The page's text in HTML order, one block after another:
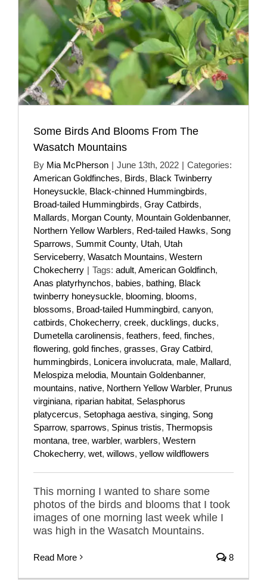
Some Birds And Blooms From The
Wasatch Mountains
By Mia McPherson | June 13th, 2022 | Categories:
American Goldfinches, Birds, Black Twinberry
Honeysuckle, Black-chinned Hummingbirds,
Broad-tailed Hummingbirds, Gray Catbirds,
Mallards, Morgan County, Mountain Goldenbanner,
Northern Yellow Warblers, Red-tailed Hawks, Song
Sparrows, Summit County, Utah, Utah
Serviceberry, Wasatch Mountains, Western
Chokecherry | Tags: adult, American Goldfinch,
Anas platyrhynchos, babies, bathing, Black
twinberry honeysuckle, blooming, blooms,
blossoms, Broad-tailed Hummingbird, canyon,
catbirds, Chokecherry, creek, ducklings, ducks,
Dumetella carolinensis, feathers, feed, finches,
flowering, gold finches, grasses, Gray Catbird,
hummingbirds, Lonicera involucrata, male, Mallard,
Melospiza melodia, Mountain Goldenbanner,
mountains, native, Northern Yellow Warbler, Prunus
virginiana, riparian habitat, Selasphorus
platycercus, Setophaga aestiva, singing, Song
Sparrow, sparrows, Spinus tristis, Thermopsis
montana, tree, warbler, warblers, Western
Chokecherry, wet, willows, yellow wildflowers
This morning I wanted to share some
photos of the birds and blooms that I took
images of one morning last week while I
was high in the Wasatch Mountains.
Read More 8